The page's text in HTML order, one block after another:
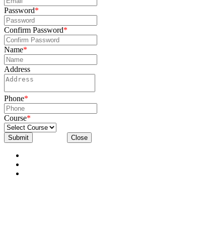
Password*
Confirm Password*
Name*
Address
Phone*
Course*
Submit Close